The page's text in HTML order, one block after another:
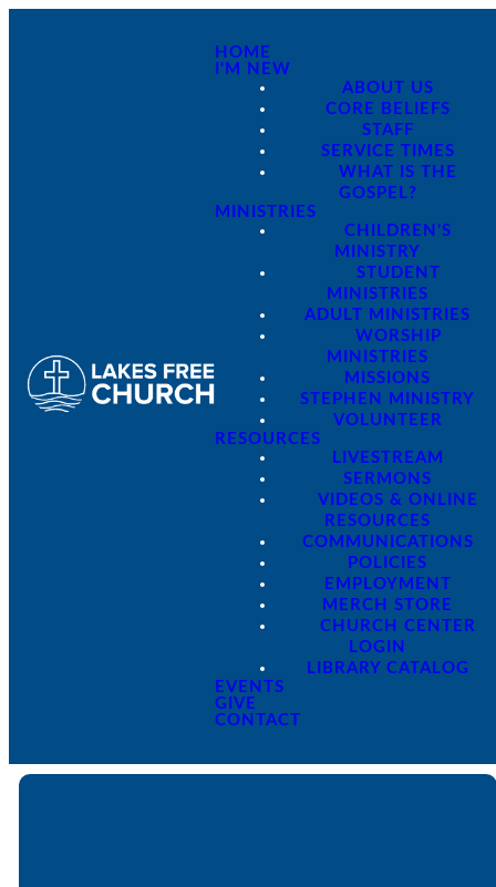
HOME
I'M NEW
ABOUT US
CORE BELIEFS
STAFF
SERVICE TIMES
WHAT IS THE
GOSPEL?
MINISTRIES
CHILDREN'S
MINISTRY
STUDENT
MINISTRIES
ADULT MINISTRIES
WORSHIP
MINISTRIES
MISSIONS
STEPHEN MINISTRY
VOLUNTEER
RESOURCES
LIVESTREAM
SERMONS
VIDEOS & ONLINE
RESOURCES
COMMUNICATIONS
POLICIES
EMPLOYMENT
MERCH STORE
CHURCH CENTER
LOGIN
LIBRARY CATALOG
EVENTS
GIVE
CONTACT